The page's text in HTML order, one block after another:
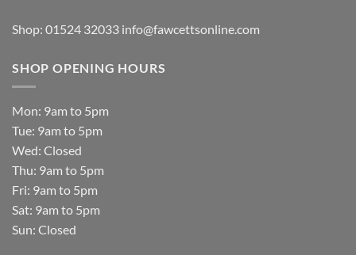
Shop: 01524 32033 info@fawcettsonline.com
SHOP OPENING HOURS
Mon: 9am to 5pm
Tue: 9am to 5pm
Wed: Closed
Thu: 9am to 5pm
Fri: 9am to 5pm
Sat: 9am to 5pm
Sun: Closed